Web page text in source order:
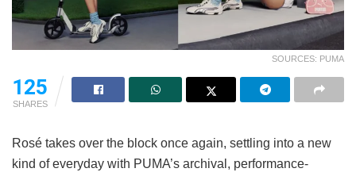
SOURCES: PUMA
125
SHARES
Rosé takes over the block once again, settling into a new
kind of everyday with PUMA’s archival, performance-